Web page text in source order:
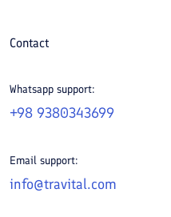
Contact
Whatsapp support:
+98 9380343699
Email support:
info@travital.com